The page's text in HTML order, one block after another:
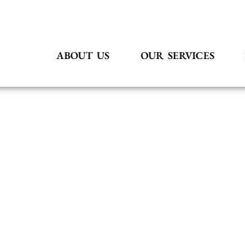
ABOUT US OUR SERVICES